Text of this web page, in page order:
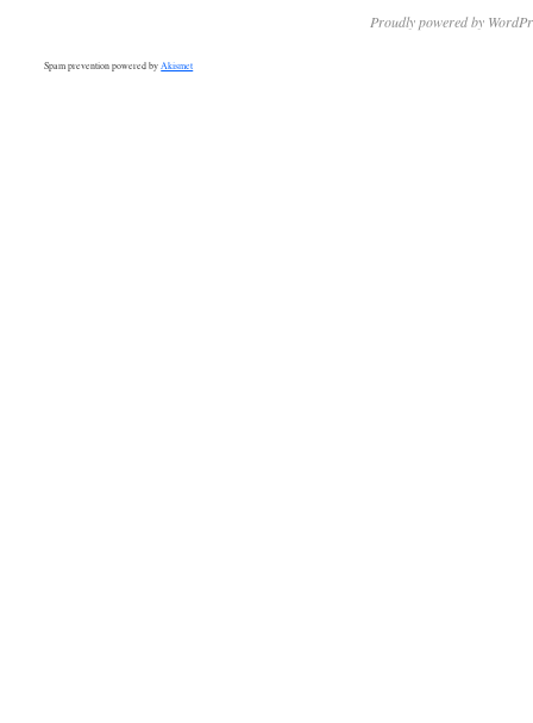
Proudly powered by
Spam prevention powered byAkismet